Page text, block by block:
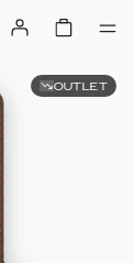
OUTLET